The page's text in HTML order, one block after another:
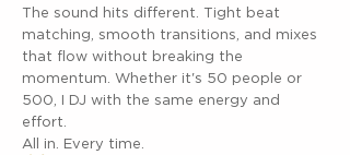
The sound hits different. Tight beat
matching, smooth transitions, and mixes
that flow without breaking the
momentum. Whether it's 50 people or
500, I DJ with the same energy and
effort.
All in. Every time.